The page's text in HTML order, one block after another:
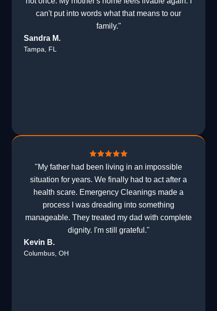
can't put into words what that means to our
family."
Sandra M.
Tampa, FL
"My father had been living in an impossible
situation for years. We finally had to act after a
health scare. Emergency Cleanings made a
process I was dreading into something
manageable. They treated my dad with complete
dignity. I'm still grateful."
Kevin B.
Columbus, OH